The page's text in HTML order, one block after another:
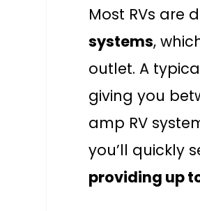
Most RVs are
systems,
outlet. A
giving you
amp RV
you’ll quickly
providing up